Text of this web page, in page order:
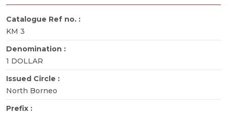
Catalogue Ref no. :
KM 3
Denomination :
1 DOLLAR
Issued Circle :
North Borneo
Prefix :